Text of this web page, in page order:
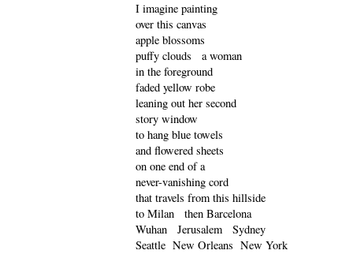
I imagine painting
over this canvas
apple blossoms
puffy clouds a woman
in the foreground
faded yellow robe
leaning out her second
story window
to hang blue towels
and flowered sheets
on one end of a
never-vanishing cord
that travels from this hillside
to Milan then Barcelona
Wuhan Jerusalem Sydney
Seattle New Orleans New York